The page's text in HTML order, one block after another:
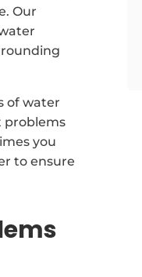
Our
of water
problems
you
to ensure